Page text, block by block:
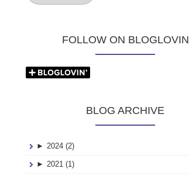
FOLLOW ON BLOGLOVIN
BLOG ARCHIVE
► 2024 (2)
► 2021 (1)